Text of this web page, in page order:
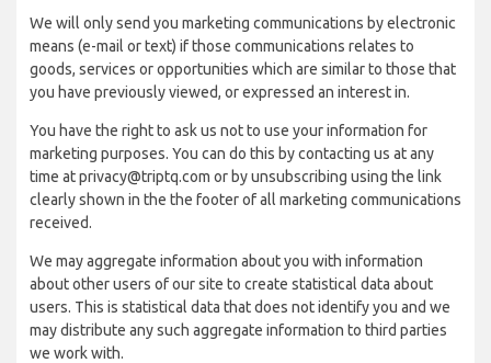
We will only send you marketing communications by electronic
means (e-mail or text) if those communications relates to
goods, services or opportunities which are similar to those that
you have previously viewed, or expressed an interest in.
You have the right to ask us not to use your information for
marketing purposes. You can do this by contacting us at any
time at privacy@triptq.com or by unsubscribing using the link
clearly shown in the the footer of all marketing communications
received.
We may aggregate information about you with information
about other users of our site to create statistical data about
users. This is statistical data that does not identify you and we
may distribute any such aggregate information to third parties
we work with.